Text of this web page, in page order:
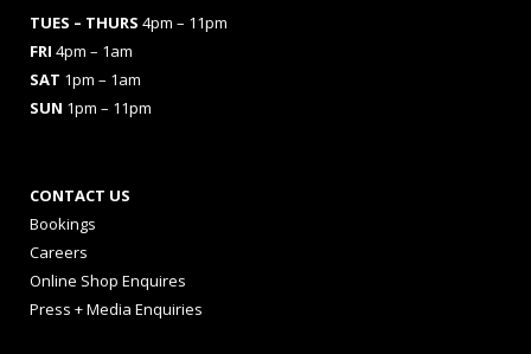
TUES – THURS 4pm – 11pm
FRI 4pm – 1am
SAT 1pm – 1am
SUN 1pm – 11pm
CONTACT US
Bookings
Careers
Online Shop Enquires
Press + Media Enquiries